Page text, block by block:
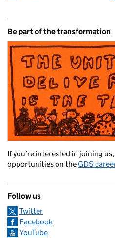
Be part of the transformation
If you’re interested in joining
opportunities on the GDS
Follow us
Twitter
Facebook
YouTube